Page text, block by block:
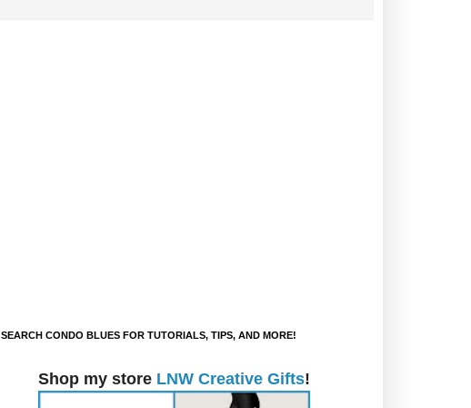
SEARCH CONDO BLUES FOR TUTORIALS, TIPS, AND MORE!
Shop my store LNW Creative Gifts!